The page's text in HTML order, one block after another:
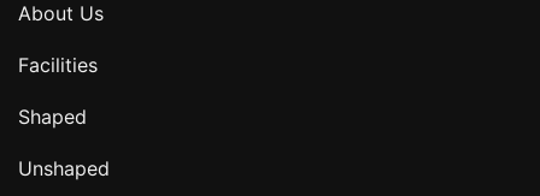
About Us
Facilities
Shaped
Unshaped